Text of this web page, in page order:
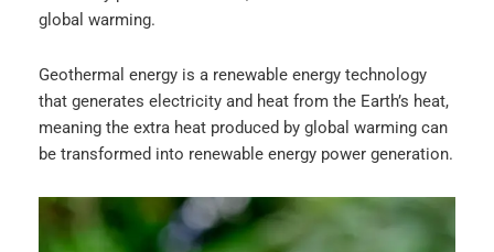
global warming.
Geothermal energy is a renewable energy technology
that generates electricity and heat from the Earth’s heat,
meaning the extra heat produced by global warming can
be transformed into renewable energy power generation.